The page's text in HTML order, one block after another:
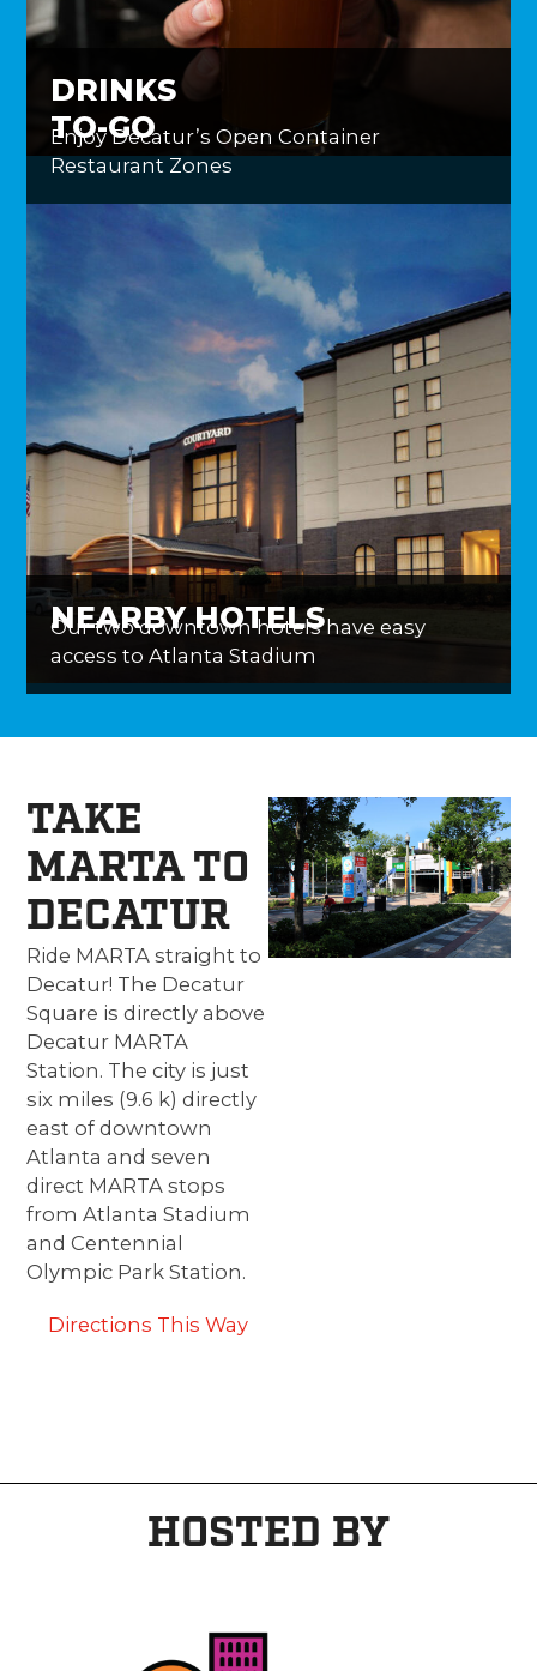
DRINKS
TO-GO
Enjoy Decatur’s Open Container
Restaurant Zones
NEARBY HOTELS
Our two downtown hotels have easy
access to Atlanta Stadium
TAKE
MARTA TO
DECATUR
Ride MARTA straight to
Decatur! The Decatur
Square is directly above
Decatur MARTA
Station. The city is just
six miles (9.6 k) directly
east of downtown
Atlanta and seven
direct MARTA stops
from Atlanta Stadium
and Centennial
Olympic Park Station.
Directions This Way
HOSTED BY